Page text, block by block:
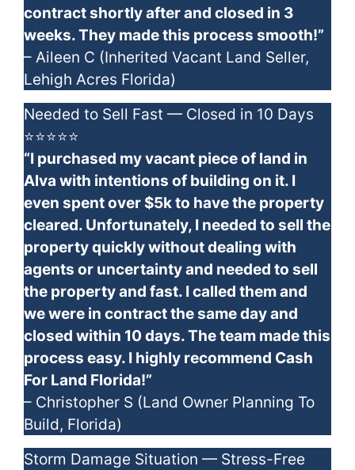
contract shortly after and closed in 3
weeks. They made this process smooth!”
– Aileen C (Inherited Vacant Land Seller,
Lehigh Acres Florida)
Needed to Sell Fast — Closed in 10 Days
⭐⭐⭐⭐⭐
“I purchased my vacant piece of land in
Alva with intentions of building on it. I
even spent over $5k to have the property
cleared. Unfortunately, I needed to sell the
property quickly without dealing with
agents or uncertainty and needed to sell
the property and fast. I called them and
we were in contract the same day and
closed within 10 days. The team made this
process easy. I highly recommend Cash
For Land Florida!”
– Christopher S (Land Owner Planning To
Build, Florida)
Storm Damage Situation — Stress-Free